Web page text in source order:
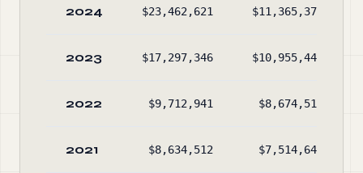
2024 $23,462,621 $11,365,371
2023 $17,297,346 $10,955,444
2022 $9,712,941 $8,674,516
2021 $8,634,512 $7,514,641